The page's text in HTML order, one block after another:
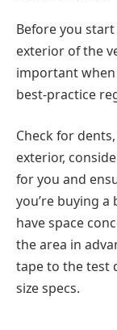
Before you
exterior of the
important when
best-practice
Check for
exterior,
for you and
you’re buying
have space
the area in
tape to the test
size specs.